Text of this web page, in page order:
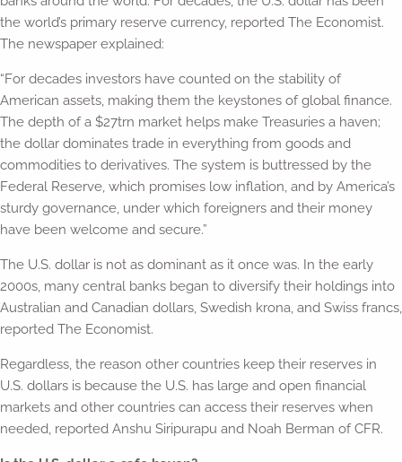
the world’s primary reserve currency, reported The Economist.
The newspaper explained:
“For decades investors have counted on the stability of
American assets, making them the keystones of global finance.
The depth of a $27trn market helps make Treasuries a haven;
the dollar dominates trade in everything from goods and
commodities to derivatives. The system is buttressed by the
Federal Reserve, which promises low inflation, and by America’s
sturdy governance, under which foreigners and their money
have been welcome and secure.”
The U.S. dollar is not as dominant as it once was. In the early
2000s, many central banks began to diversify their holdings into
Australian and Canadian dollars, Swedish krona, and Swiss francs,
reported The Economist.
Regardless, the reason other countries keep their reserves in
U.S. dollars is because the U.S. has large and open financial
markets and other countries can access their reserves when
needed, reported Anshu Siripurapu and Noah Berman of CFR.